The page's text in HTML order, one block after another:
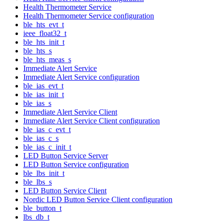
Health Thermometer Service
Health Thermometer Service configuration
ble_hts_evt_t
ieee_float32_t
ble_hts_init_t
ble_hts_s
ble_hts_meas_s
Immediate Alert Service
Immediate Alert Service configuration
ble_ias_evt_t
ble_ias_init_t
ble_ias_s
Immediate Alert Service Client
Immediate Alert Service Client configuration
ble_ias_c_evt_t
ble_ias_c_s
ble_ias_c_init_t
LED Button Service Server
LED Button Service configuration
ble_lbs_init_t
ble_lbs_s
LED Button Service Client
Nordic LED Button Service Client configuration
ble_button_t
lbs_db_t